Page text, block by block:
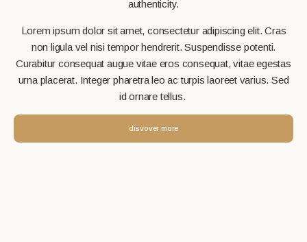
disvover more
authenticity.
Lorem ipsum dolor sit amet, consectetur adipiscing elit. Cras
non ligula vel nisi tempor hendrerit. Suspendisse potenti.
Curabitur consequat augue vitae eros consequat, vitae egestas
urna placerat. Integer pharetra leo ac turpis laoreet varius. Sed
id ornare tellus.